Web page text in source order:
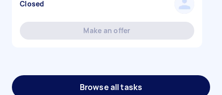
Closed
Make an offer
Browse all tasks